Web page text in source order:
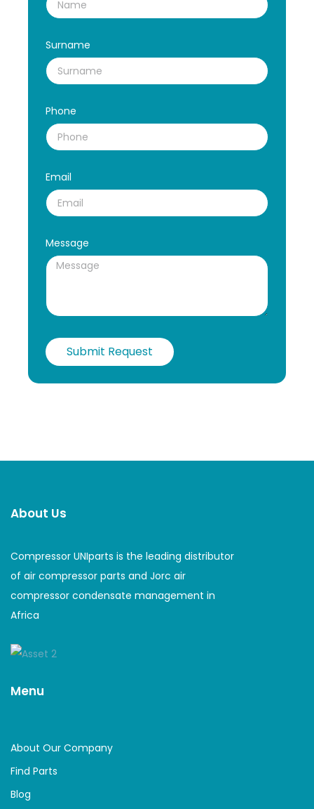
Surname
Phone
Email
Message
Submit Request
About Us
Compressor UNIparts is the leading distributor
of air compressor parts and Jorc air
compressor condensate management in
Africa
Menu
About Our Company
Find Parts
Blog